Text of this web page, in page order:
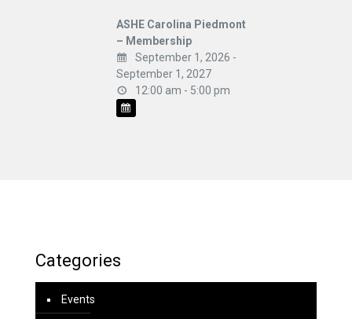
ASHE Carolina Piedmont
– Membership
September 1, 2026 -
September 1, 2027
12:00 am - 5:00 pm
Categories
Events